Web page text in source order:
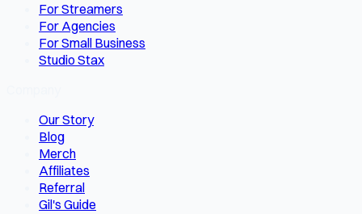
For Streamers
For Agencies
For Small Business
Studio Stax
Our Story
Blog
Merch
Affiliates
Referral
Gil's Guide